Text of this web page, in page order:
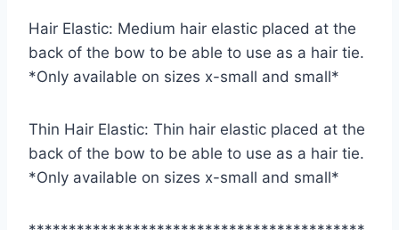
Hair Elastic: Medium hair elastic placed at the
back of the bow to be able to use as a hair tie.
*Only available on sizes x-small and small*
Thin Hair Elastic: Thin hair elastic placed at the
back of the bow to be able to use as a hair tie.
*Only available on sizes x-small and small*